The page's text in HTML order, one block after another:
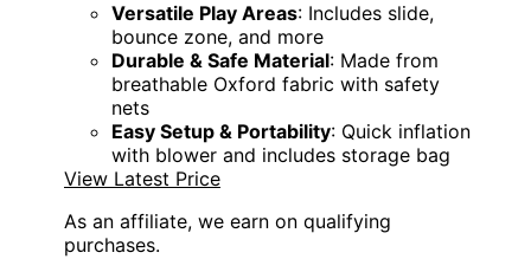
Versatile Play Areas: Includes slide,
bounce zone, and more
Durable & Safe Material: Made from
breathable Oxford fabric with safety
nets
Easy Setup & Portability: Quick inflation
with blower and includes storage bag
View Latest Price
As an affiliate, we earn on qualifying
purchases.